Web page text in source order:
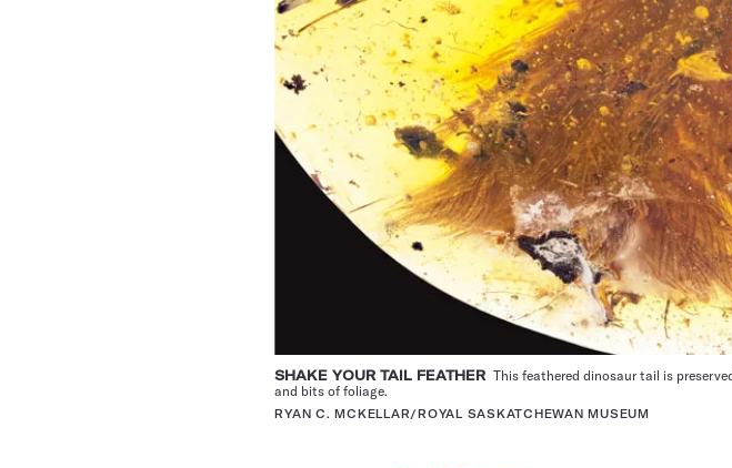
SHAKE YOUR TAIL FEATHER This feathered dinosaur tail is
and bits of foliage.
RYAN C. MCKELLAR/ROYAL SASKATCHEWAN MUSEUM